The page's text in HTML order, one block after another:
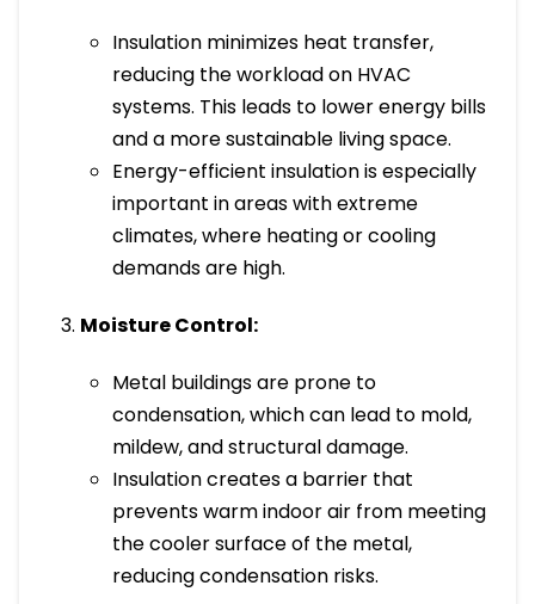
Insulation minimizes heat transfer,
reducing the workload on HVAC
systems. This leads to lower energy bills
and a more sustainable living space.
Energy-efficient insulation is especially
important in areas with extreme
climates, where heating or cooling
demands are high.
Moisture Control:
Metal buildings are prone to
condensation, which can lead to mold,
mildew, and structural damage.
Insulation creates a barrier that
prevents warm indoor air from meeting
the cooler surface of the metal,
reducing condensation risks.